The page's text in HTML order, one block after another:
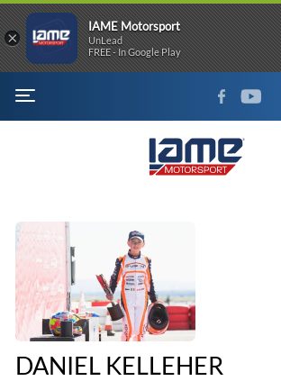
MENU
FACEBOOKYOUTUBE
DANIEL KELLEHER
×
IAME Motorsport
UnLead
FREE - In Google Play